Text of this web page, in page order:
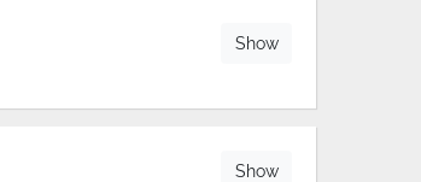
Show
Show